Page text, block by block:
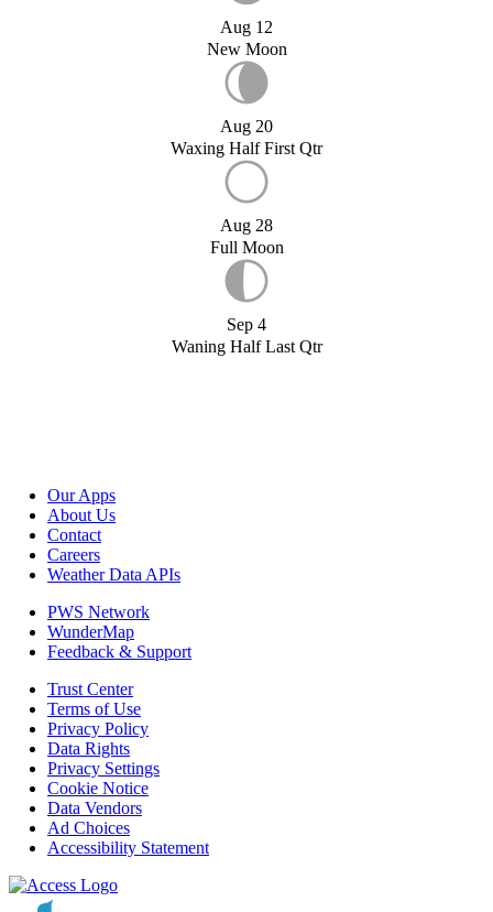
Aug 12
New Moon
Aug 20
Waxing Half First Qtr
Aug 28
Full Moon
Sep 4
Waning Half Last Qtr
Our Apps
About Us
Contact
Careers
Weather Data APIs
PWS Network
WunderMap
Feedback & Support
Trust Center
Terms of Use
Privacy Policy
Data Rights
Privacy Settings
Cookie Notice
Data Vendors
Ad Choices
Accessibility Statement